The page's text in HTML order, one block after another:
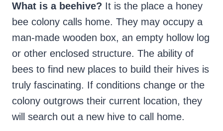
What is a beehive? It is the place a honey
bee colony calls home. They may occupy a
man-made wooden box, an empty hollow log
or other enclosed structure. The ability of
bees to find new places to build their hives is
truly fascinating. If conditions change or the
colony outgrows their current location, they
will search out a new hive to call home.